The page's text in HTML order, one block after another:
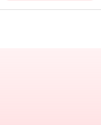
$86.95.$73.95.